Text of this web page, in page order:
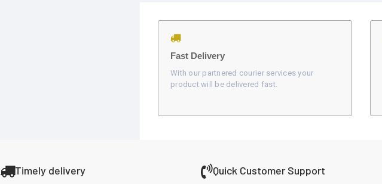
Fast Delivery
With our partnered courier services your
product will be delivered fast.
Timely delivery Quick Customer Support